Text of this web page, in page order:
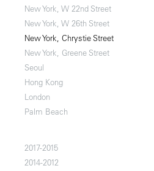
New York, W 22nd Street
New York, W 26th Street
New York, Chrystie Street
New York, Greene Street
Seoul
Hong Kong
London
Palm Beach
2017-2015
2014-2012